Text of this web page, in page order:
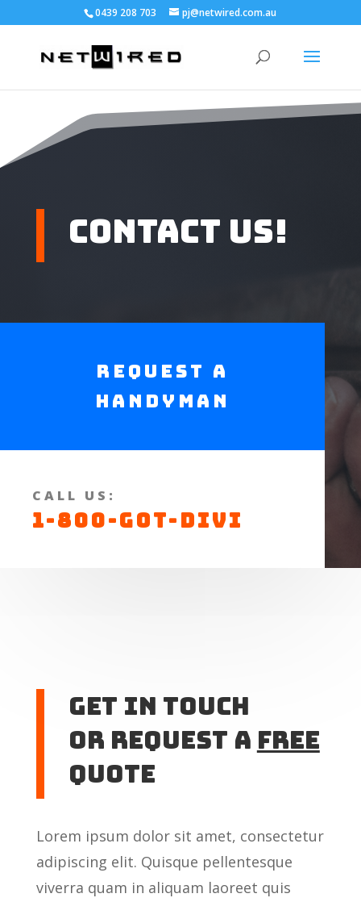
0439 208 703 pj@netwired.com.au
Contact Us!
Request a
Handyman
CALL US:
1-800-GOT-DIVI
Get In touch
or Request A Free
Quote
Lorem ipsum dolor sit amet, consectetur
adipiscing elit. Quisque pellentesque
viverra quam in aliquam laoreet quis